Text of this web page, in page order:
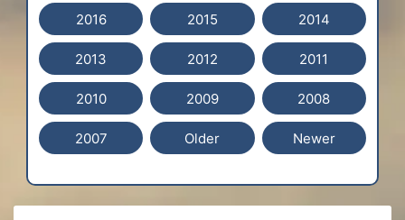
2016 2015 2014
2013 2012 2011
2010 2009 2008
2007 Older Newer